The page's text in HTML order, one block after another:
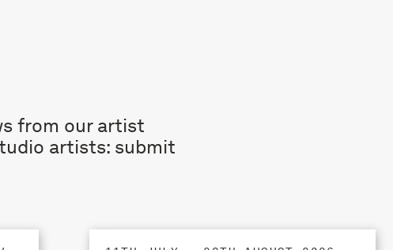
from our artist
artists: submit